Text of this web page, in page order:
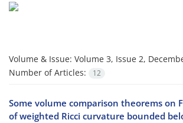
Volume & Issue: Volume 3, Issue 2,
Number of Articles:
12
Some volume comparison theorems on
of weighted Ricci curvature bounded